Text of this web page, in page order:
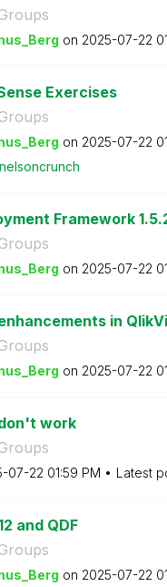
on ‎2025-07-22
Exercises
on ‎2025-07-22
Framework
on ‎2025-07-22
in
on ‎2025-07-22
don't work
07-22 01:59 PM Latest
and QDF
on ‎2025-07-22